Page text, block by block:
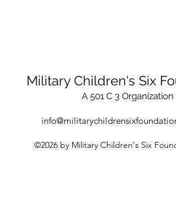
Military Children's Six
A 501 C 3 Organization
©2026 by Military Children's Six